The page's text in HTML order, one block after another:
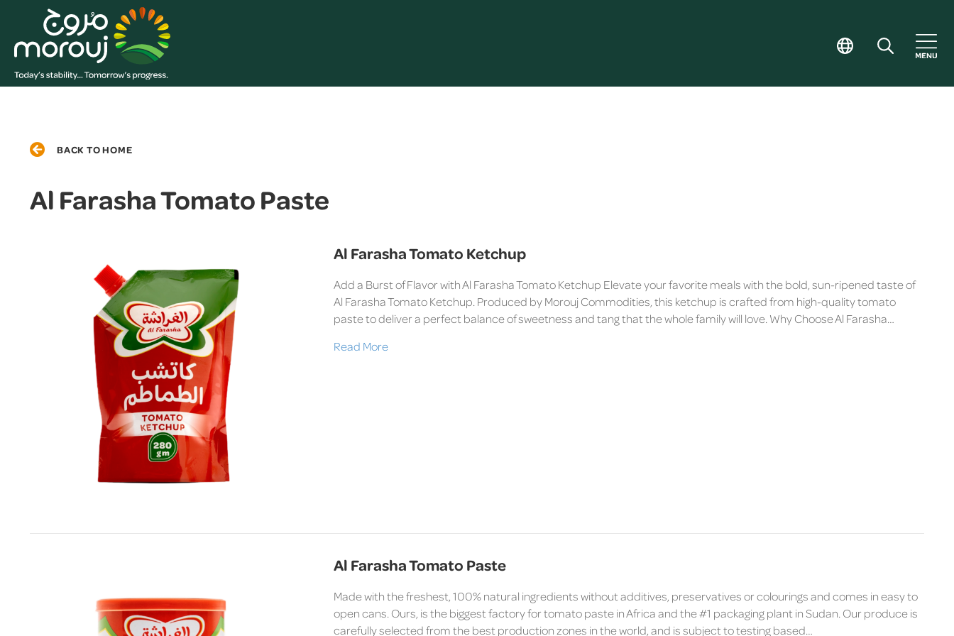
BACK TO HOME
Al Farasha Tomato Paste
Al Farasha Tomato Ketchup
Add a Burst of Flavor with Al Farasha Tomato Ketchup Elevate your favorite meals with the bold, sun-ripened taste of
Al Farasha Tomato Ketchup. Produced by Morouj Commodities, this ketchup is crafted from high-quality tomato
paste to deliver a perfect balance of sweetness and tang that the whole family will love. Why Choose Al Farasha…
Read More
Al Farasha Tomato Paste
Made with the freshest, 100% natural ingredients without additives, preservatives or colourings and comes in easy to
open cans. Ours, is the biggest factory for tomato paste in Africa and the #1 packaging plant in Sudan. Our produce is
carefully selected from the best production zones in the world, and is subject to testing based…